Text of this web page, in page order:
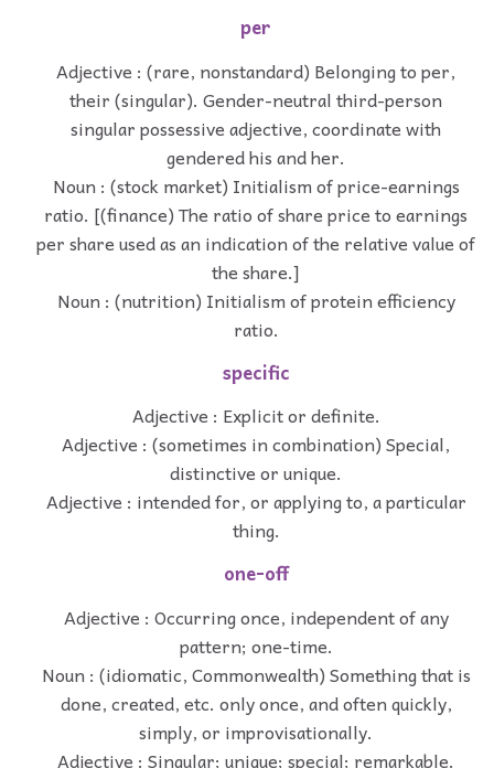
per
Adjective : (rare, nonstandard) Belonging to per,
their (singular). Gender-neutral third-person
singular possessive adjective, coordinate with
gendered his and her.
Noun : (stock market) Initialism of price-earnings
ratio. [(finance) The ratio of share price to earnings
per share used as an indication of the relative value of
the share.]
Noun : (nutrition) Initialism of protein efficiency
ratio.
specific
Adjective : Explicit or definite.
Adjective : (sometimes in combination) Special,
distinctive or unique.
Adjective : intended for, or applying to, a particular
thing.
one-off
Adjective : Occurring once, independent of any
pattern; one-time.
Noun : (idiomatic, Commonwealth) Something that is
done, created, etc. only once, and often quickly,
simply, or improvisationally.
Adjective : Singular; unique; special; remarkable.